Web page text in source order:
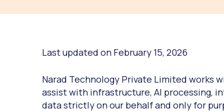
Last updated on February 15, 2026
Narad Technology Private Limited works
assist with infrastructure, AI processing,
data strictly on our behalf and only for